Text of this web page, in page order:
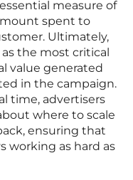
measure of
spent to
Ultimately,
the most critical
value generated
in the campaign.
time, advertisers
where to scale
ensuring that
working as hard as